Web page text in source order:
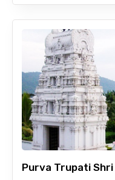
Full name
Mobile No.
Purva Trupati Shri